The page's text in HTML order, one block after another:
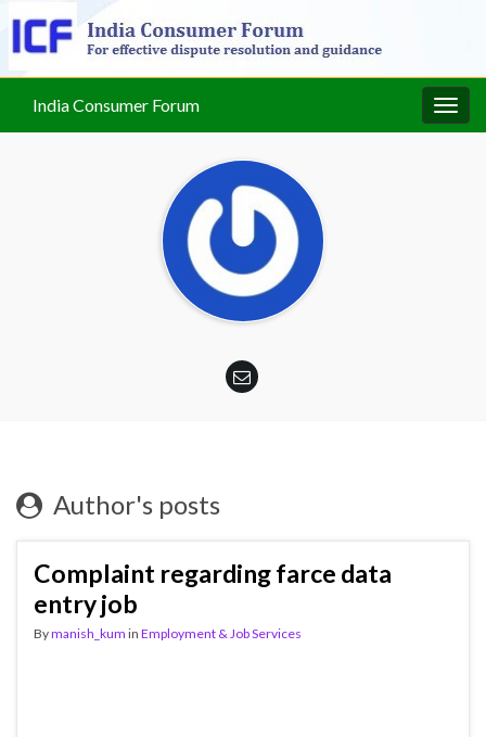
India Consumer Forum
Author's posts
Complaint regarding farce data
entry job
Bymanish_kum in Employment & Job Services